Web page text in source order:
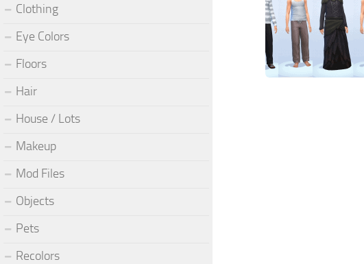
Clothing
Eye Colors
Floors
Hair
House / Lots
Makeup
Mod Files
Objects
Pets
Recolors